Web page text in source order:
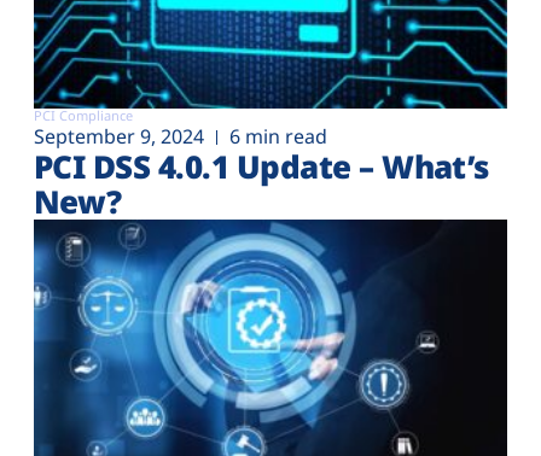
PCI Compliance
September 9, 2024 6 min read
PCI DSS 4.0.1 Update – What’s
New?